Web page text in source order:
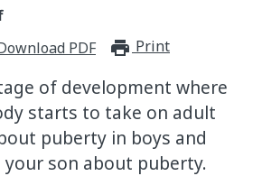
PDF Print
of development where
starts to take on adult
puberty in boys and
son about puberty.